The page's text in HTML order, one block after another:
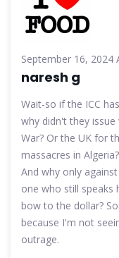
September 16, 2024
naresh g
Wait-so if the ICC
why didn't they
War? Or the UK for
massacres in
And why only
one who still speaks
bow to the dollar?
because I'm not
outrage.